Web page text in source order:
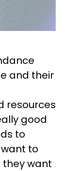
and their
resources
good
to
to
they want